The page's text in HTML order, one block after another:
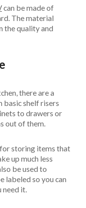
can be made of
The material
the quality and
there are a
basic shelf risers
to drawers or
out of them.
storing items that
up much less
be used to
labeled so you can
need it.